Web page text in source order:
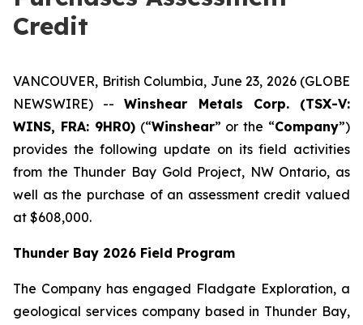
Credit
VANCOUVER, British Columbia, June 23, 2026 (GLOBE
NEWSWIRE) --Winshear Metals Corp. (TSX-V:
WINS, FRA: 9HR0)(“Winshear” or the “Company”)
provides the following update on its field activities
from the Thunder Bay Gold Project, NW Ontario, as
well as the purchase of an assessment credit valued
at $608,000.
Thunder Bay 2026 Field Program
The Company has engaged Fladgate Exploration, a
geological services company based in Thunder Bay,